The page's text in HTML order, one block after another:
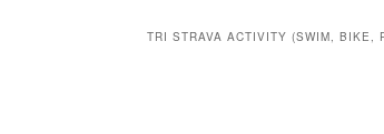
TRI STRAVA ACTIVITY (SWIM, BIKE,